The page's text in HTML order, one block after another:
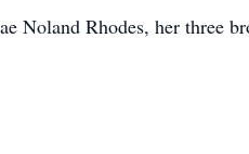
Noland Rhodes, her three